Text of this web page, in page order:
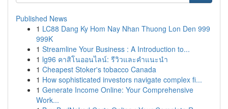
Published News
1 LC88 Dang Ky Hom Nay Nhan Thuong Lon Den 999
999K
1 Streamline Your Business : A Introduction to...
1 lg96 คาสิโนออนไลน์: รีวิวและคำแนะนำ
1 Cheapest Stoker's tobacco Canada
1 How sophisticated investors navigate complex fi...
1 Generate Income Online: Your Comprehensive
Work...